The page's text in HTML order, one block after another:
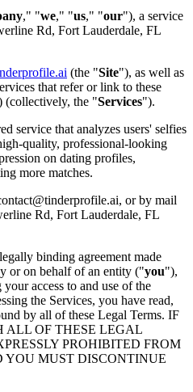
," "we," "us," "our"), a service
Rd, Fort Lauderdale, FL
(the "Site"), as well as
that refer or link to these
(collectively, the "Services").
service that analyzes users' selfies
quality, professional-looking
on dating profiles,
more matches.
or by mail
Rd, Fort Lauderdale, FL
binding agreement made
or on behalf of an entity ("you"),
access to and use of the
the Services, you have read,
by all of these Legal Terms. IF
ALL OF THESE LEGAL
PROHIBITED FROM
YOU MUST DISCONTINUE